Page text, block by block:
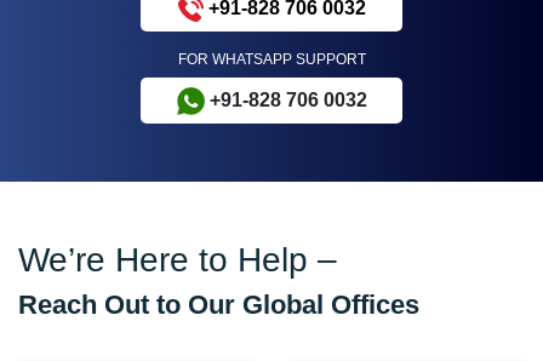
+91-828 706 0032
FOR WHATSAPP SUPPORT
+91-828 706 0032
We’re Here to Help –
Reach Out to Our Global Offices